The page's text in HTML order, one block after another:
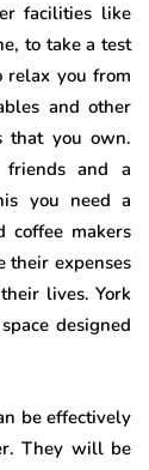
facilities like
to take a test
relax you from
and other
that you own.
and a
you need a
coffee makers
their expenses
lives. York
designed
be effectively
They will be